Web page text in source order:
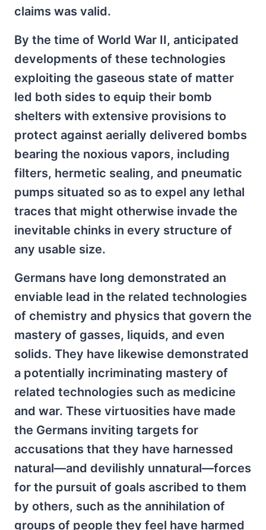
claims was valid.
By the time of World War II, anticipated
developments of these technologies
exploiting the gaseous state of matter
led both sides to equip their bomb
shelters with extensive provisions to
protect against aerially delivered bombs
bearing the noxious vapors, including
filters, hermetic sealing, and pneumatic
pumps situated so as to expel any lethal
traces that might otherwise invade the
inevitable chinks in every structure of
any usable size.
Germans have long demonstrated an
enviable lead in the related technologies
of chemistry and physics that govern the
mastery of gasses, liquids, and even
solids. They have likewise demonstrated
a potentially incriminating mastery of
related technologies such as medicine
and war. These virtuosities have made
the Germans inviting targets for
accusations that they have harnessed
natural—and devilishly unnatural—forces
for the pursuit of goals ascribed to them
by others, such as the annihilation of
groups of people they feel have harmed